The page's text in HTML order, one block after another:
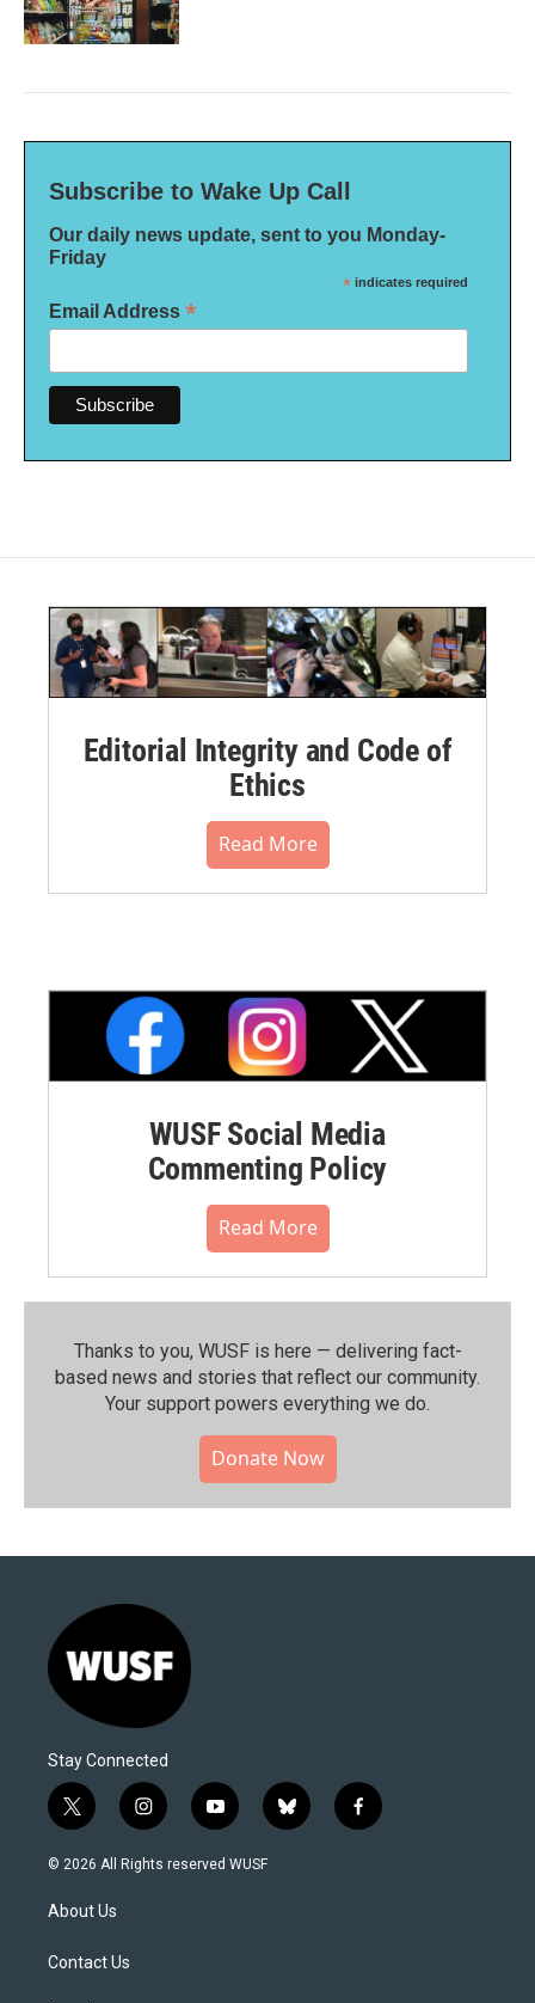
Subscribe to Wake Up Call
Our daily news update, sent to you Monday-
Friday
* indicates required
Email Address *
Editorial Integrity and Code of
Ethics
Read More
WUSF Social Media
Commenting Policy
Read More
Thanks to you, WUSF is here — delivering fact-
based news and stories that reflect our community.⁠
Your support powers everything we do.
Donate Now
Stay Connected
t
w
i
t
e
i
n
s
y
o
u
b
l
f
a
© 2026 All Rights reserved WUSF
About Us
Contact Us